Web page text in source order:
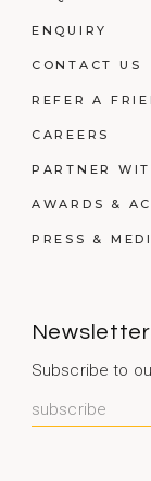
ENQUIRY
CONTACT US
REFER A
CAREERS
PARTNER
AWARDS &
PRESS &
Newsletter
Subscribe to